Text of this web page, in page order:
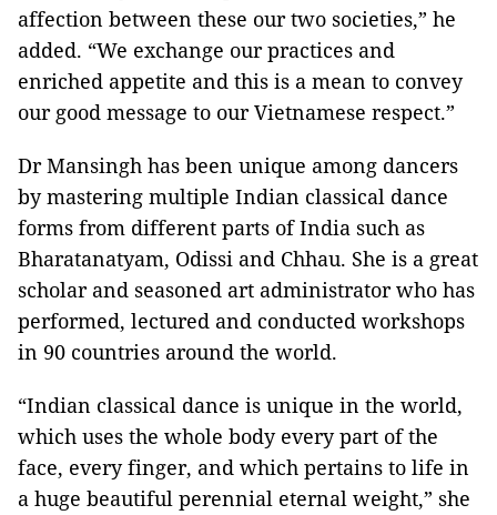
affection between these our two societies,” he
added. “We exchange our practices and
enriched appetite and this is a mean to convey
our good message to our Vietnamese respect.”
Dr Mansingh has been unique among dancers
by mastering multiple Indian classical dance
forms from different parts of India such as
Bharatanatyam, Odissi and Chhau. She is a great
scholar and seasoned art administrator who has
performed, lectured and conducted workshops
in 90 countries around the world.
“Indian classical dance is unique in the world,
which uses the whole body every part of the
face, every finger, and which pertains to life in
a huge beautiful perennial eternal weight,” she